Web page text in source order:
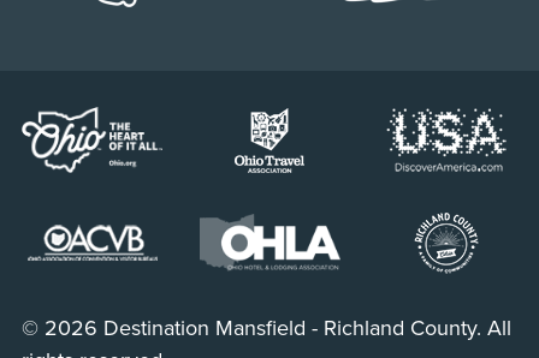
© 2026 Destination Mansfield - Richland County. All